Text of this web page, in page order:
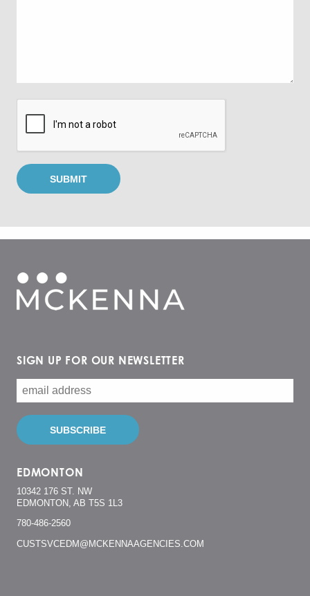
SIGN UP FOR OUR NEWSLETTER
EDMONTON
10342 176 ST. NW
EDMONTON, AB T5S 1L3
780-486-2560
CUSTSVCEDM@MCKENNAAGENCIES.COM